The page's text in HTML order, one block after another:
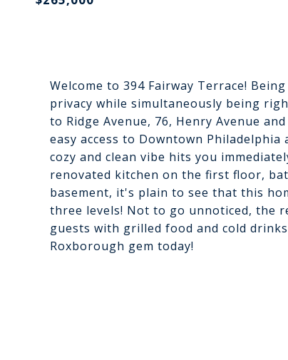
Welcome to 394 Fairway Terrace!
privacy while simultaneously being
to Ridge Avenue, 76, Henry Avenue
easy access to Downtown
cozy and clean vibe hits you
renovated kitchen on the first floor,
basement, it's plain to see that this
three levels! Not to go unnoticed, the
guests with grilled food and cold
Roxborough gem today!